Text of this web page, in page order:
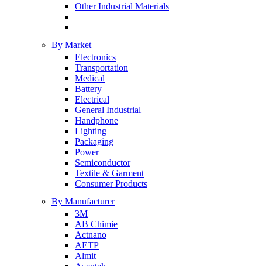
Other Industrial Materials
By Market
Electronics
Transportation
Medical
Battery
Electrical
General Industrial
Handphone
Lighting
Packaging
Power
Semiconductor
Textile & Garment
Consumer Products
By Manufacturer
3M
AB Chimie
Actnano
AETP
Almit